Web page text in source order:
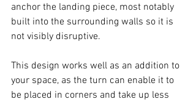
anchor the landing piece, most notably
built into the surrounding walls so it is
not visibly disruptive.
This design works well as an addition to
your space, as the turn can enable it to
be placed in corners and take up less